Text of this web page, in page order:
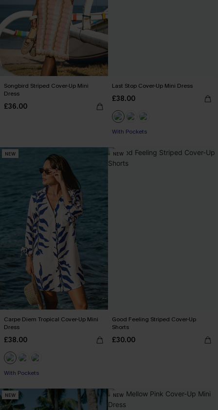
Songbird Striped Cover-Up Mini
Dress
£36.00
Last Stop Cover-Up Mini Dress
£38.00
With Pockets
NEW
Carpe Diem Tropical Cover-Up Mini
Dress
£38.00
With Pockets
NEW
Good Feeling Striped Cover-Up
Shorts
£30.00
NEW NEW